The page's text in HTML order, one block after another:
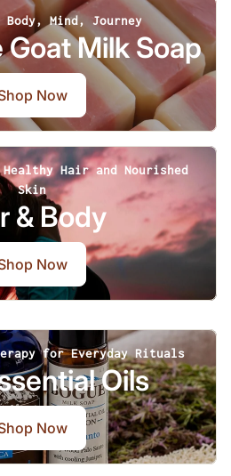
Mind, Journey
Milk Soap
Now
Hair and Nourished
Skin
& Body
Now
for Everyday Rituals
Oils
Now